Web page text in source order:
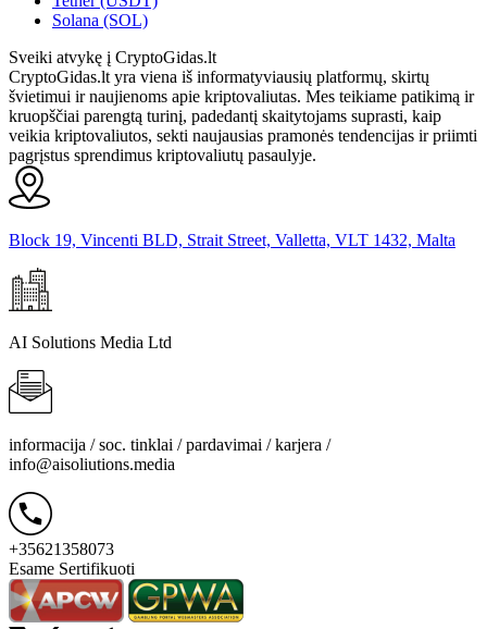
Solana (SOL)
Sveiki atvykę į CryptoGidas.lt
CryptoGidas.lt yra viena iš informatyviausių platformų, skirtų
švietimui ir naujienoms apie kriptovaliutas. Mes teikiame patikimą ir
kruopščiai parengtą turinį, padedantį skaitytojams suprasti, kaip
veikia kriptovaliutos, sekti naujausias pramonės tendencijas ir priimti
pagrįstus sprendimus kriptovaliutų pasaulyje.
Block 19, Vincenti BLD, Strait Street, Valletta, VLT 1432, Malta
AI Solutions Media Ltd
informacija / soc. tinklai / pardavimai / karjera /
info@aisoliutions.media
+35621358073
Esame Sertifikuoti